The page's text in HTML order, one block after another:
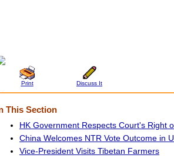
Print Discuss It
This Section
HK Government Respects Court's Right
China Welcomes NTR Vote Outcome in
Vice-President Visits Tibetan Farmers